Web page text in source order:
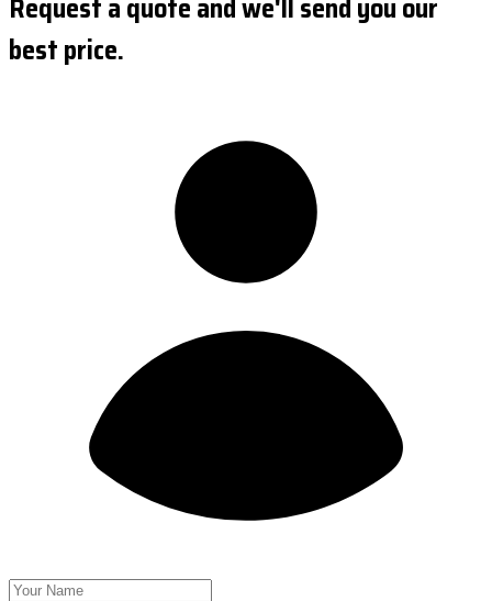
Request a quote and we'll send you our
best price.